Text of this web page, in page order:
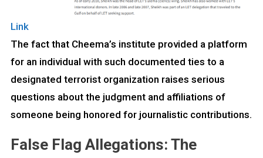
Link
The fact that Cheema’s institute provided a platform
for an individual with such documented ties to a
designated terrorist organization raises serious
questions about the judgment and affiliations of
someone being honored for journalistic contributions.
False Flag Allegations: The